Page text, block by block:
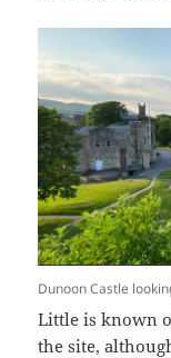
Dunoon Castle
Little is known
the site,